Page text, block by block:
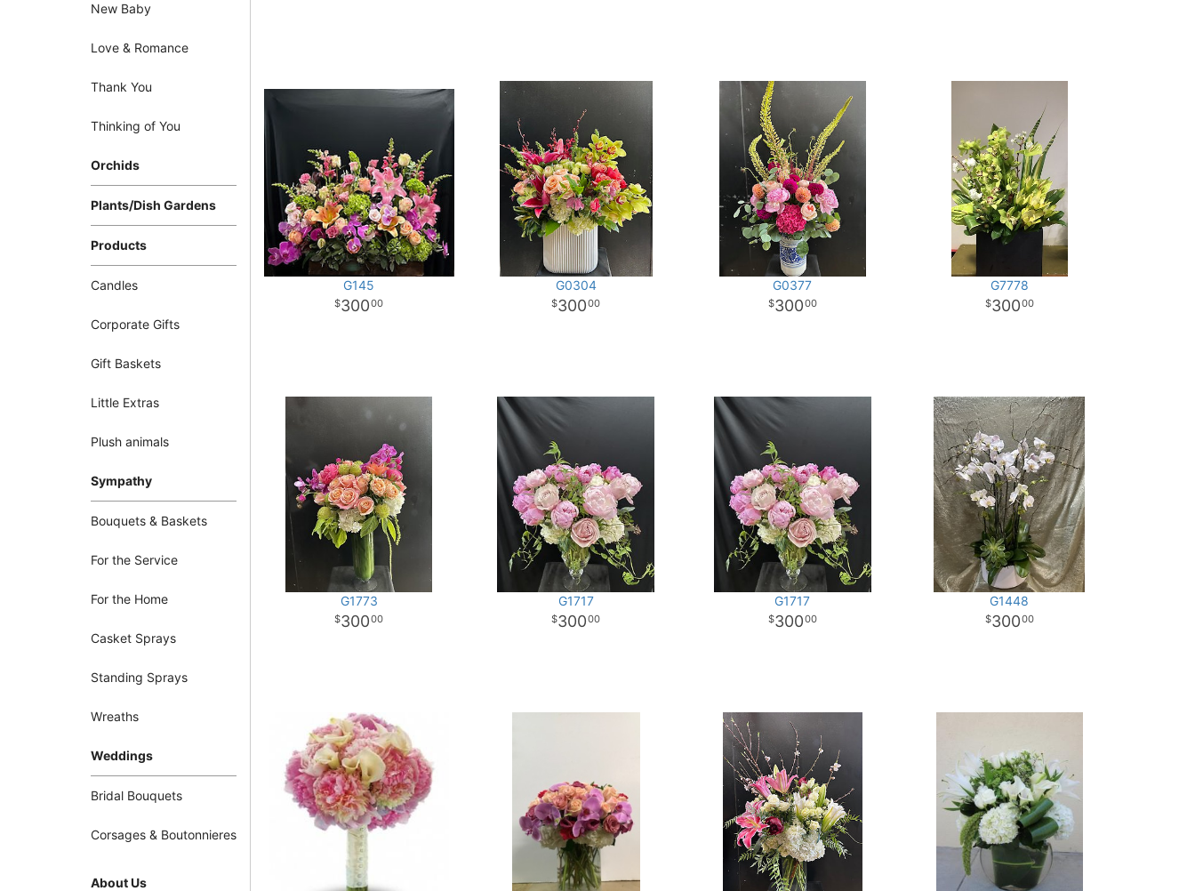
New Baby
Love & Romance
Thank You
Thinking of You
Orchids
Plants/Dish Gardens
Products
Candles
Corporate Gifts
Gift Baskets
Little Extras
Plush animals
Sympathy
Bouquets & Baskets
For the Service
For the Home
Casket Sprays
Standing Sprays
Wreaths
Weddings
Bridal Bouquets
Corsages & Boutonnieres
About Us
G145
30000
G0304
30000
G0377
30000
G7778
30000
G1773
30000
G1717
30000
G1717
30000
G1448
30000